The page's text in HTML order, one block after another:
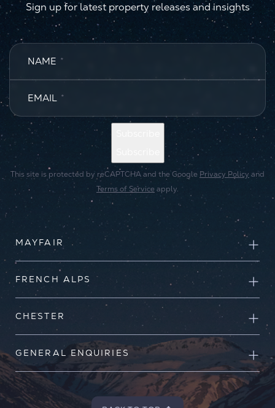
Sign up for latest property releases and insights
NAME *
EMAIL *
This site is protected by reCAPTCHA and the Google Privacy Policy and
Terms of Service apply.
MAYFAIR
FRENCH ALPS
CHESTER
GENERAL ENQUIRIES